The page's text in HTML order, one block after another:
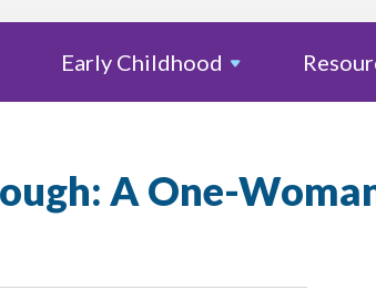
Early Childhood
A One-